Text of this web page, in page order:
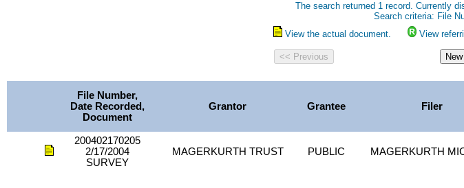
The search returned 1 record. Currently
Search criteria: File
View the actual document.
View
File Number,
Date Recorded,
Document
Grantor Grantee Filer
200402170205
2/17/2004
SURVEY
MAGERKURTH TRUST PUBLIC MAGERKURTH